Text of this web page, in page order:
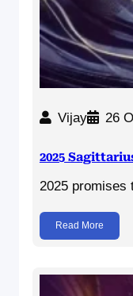
Vijay 26
2025
2025 promises
Read More